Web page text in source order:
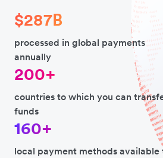
$287B
processed in global payments
annually
200+
countries to which you can
funds
160+
local payment methods available